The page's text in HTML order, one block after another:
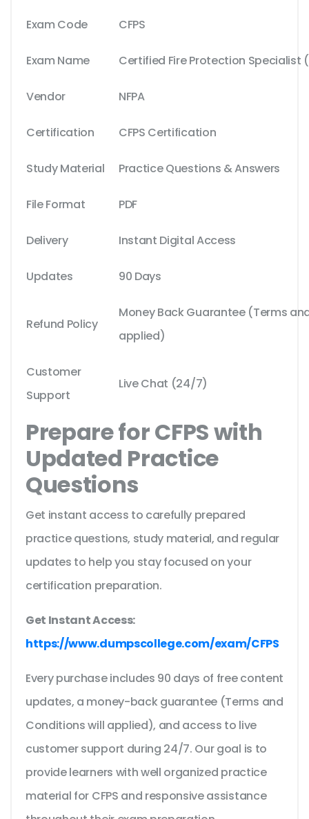
Exam Code CFPS
Exam Name Certified Fire Protection Specialist
Vendor NFPA
Certification CFPS Certification
Study Material Practice Questions & Answers
File Format PDF
Delivery Instant Digital Access
Updates 90 Days
Refund Policy
Money Back Guarantee (Terms
applied)
Customer
Support
Live Chat (24/7)
Prepare for CFPS with
Updated Practice
Questions
Get instant access to carefully prepared
practice questions, study material, and regular
updates to help you stay focused on your
certification preparation.
Get Instant Access:
https://www.dumpscollege.com/exam/CFPS
Every purchase includes 90 days of free content
updates, a money-back guarantee (Terms and
Conditions will applied), and access to live
customer support during 24/7. Our goal is to
provide learners with well organized practice
material for CFPS and responsive assistance